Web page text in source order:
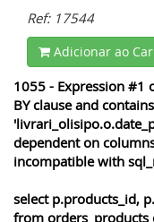
Ref: 17544
Adicionar ao
1055 - Expression #1
BY clause and
dependent on
incompatible with
select p.products_id,
from orders_products